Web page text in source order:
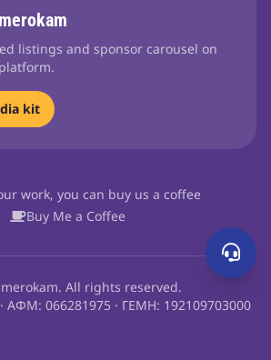
listings and sponsor carousel on
kit
work, you can buy us a coffee
Buy Me a Coffee
All rights reserved.
ΑΦΜ: 066281975 · ΓΕΜΗ: 192109703000